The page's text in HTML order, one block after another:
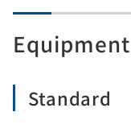
Standard